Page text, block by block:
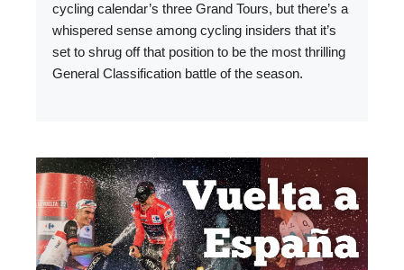
cycling calendar’s three Grand Tours, but there’s a
whispered sense among cycling insiders that it’s
set to shrug off that position to be the most thrilling
General Classification battle of the season.